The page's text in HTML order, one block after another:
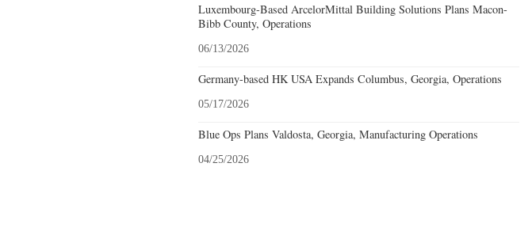
Luxembourg-Based ArcelorMittal Building Solutions Plans Macon-
Bibb County, Operations
06/13/2026
Germany-based HK USA Expands Columbus, Georgia, Operations
05/17/2026
Blue Ops Plans Valdosta, Georgia, Manufacturing Operations
04/25/2026